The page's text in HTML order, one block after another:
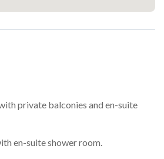
private balconies and en-suite
en-suite shower room.